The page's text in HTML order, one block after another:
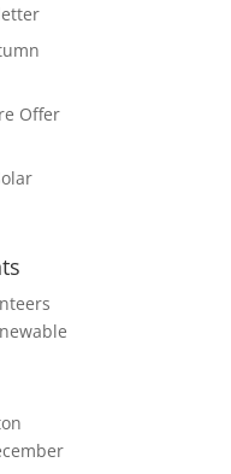
Offer